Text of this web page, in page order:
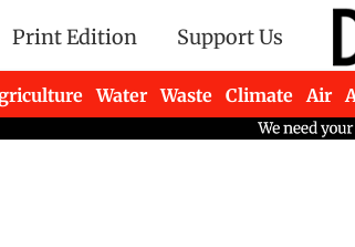
Print Edition Support Us
Water Waste Climate Air